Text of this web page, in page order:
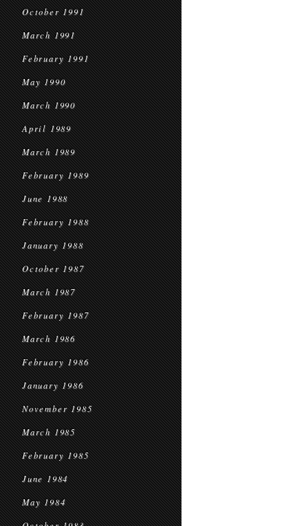
October 1991
March 1991
February 1991
May 1990
March 1990
April 1989
March 1989
February 1989
June 1988
February 1988
January 1988
October 1987
March 1987
February 1987
March 1986
February 1986
January 1986
November 1985
March 1985
February 1985
June 1984
May 1984